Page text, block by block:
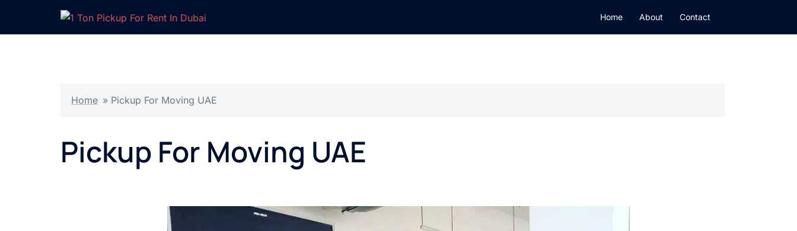
content
Home About Contact
Home » Pickup For Moving UAE
Pickup For Moving UAE